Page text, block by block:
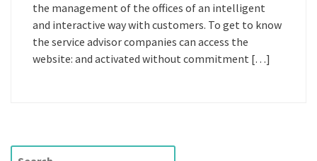
the management of the offices of an intelligent
and interactive way with customers. To get to know
the service advisor companies can access the
website: and activated without commitment […]